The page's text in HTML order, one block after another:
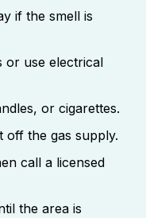
if the smell is
or use electrical
or cigarettes.
off the gas supply.
call a licensed
the area is